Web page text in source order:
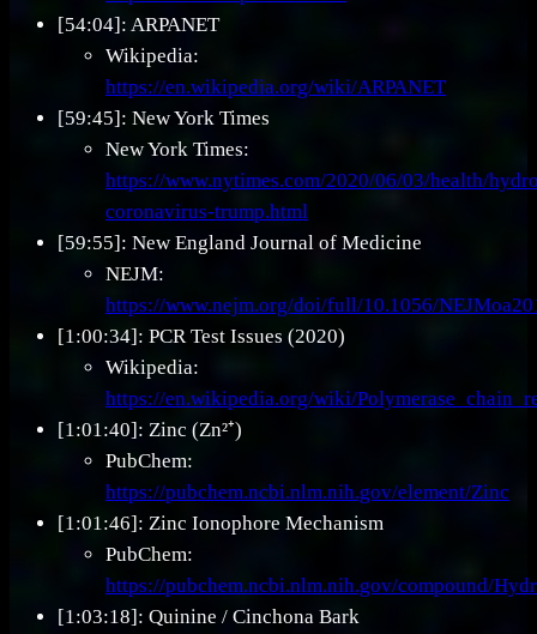
[54:04]: ARPANET
Wikipedia:
https://en.wikipedia.org/wiki/ARPANET
[59:45]: New York Times
New York Times:
https://www.nytimes.com/2020/06/03/health/
coronavirus-trump.html
[59:55]: New England Journal of Medicine
NEJM:
https://www.nejm.org/doi/full/10.1056/
[1:00:34]: PCR Test Issues (2020)
Wikipedia:
https://en.wikipedia.org/wiki/
[1:01:40]: Zinc (Zn²⁺)
PubChem:
https://pubchem.ncbi.nlm.nih.gov/element/Zinc
[1:01:46]: Zinc Ionophore Mechanism
PubChem:
https://pubchem.ncbi.nlm.nih.gov/compound/
[1:03:18]: Quinine / Cinchona Bark